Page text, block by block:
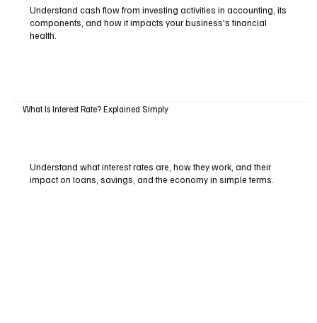
Understand cash flow from investing activities in accounting, its
components, and how it impacts your business's financial
health.
What Is Interest Rate? Explained Simply
Understand what interest rates are, how they work, and their
impact on loans, savings, and the economy in simple terms.